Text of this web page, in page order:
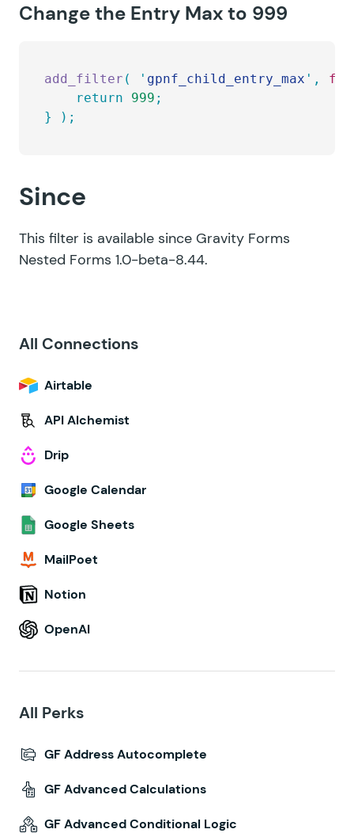
Change the Entry Max to 999
add_filter ( ' gpnf_child_entry_max ' ,
	return
999 ;
}
);
Since
This filter is available since Gravity Forms
Nested Forms 1.0-beta-8.44.
All Connections
Airtable
API Alchemist
Drip
Google Calendar
Google Sheets
MailPoet
Notion
OpenAI
All Perks
GF Address Autocomplete
GF Advanced Calculations
GF Advanced Conditional Logic